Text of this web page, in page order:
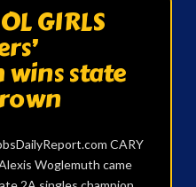
GIRLS
state
CARY
Woglemuth came